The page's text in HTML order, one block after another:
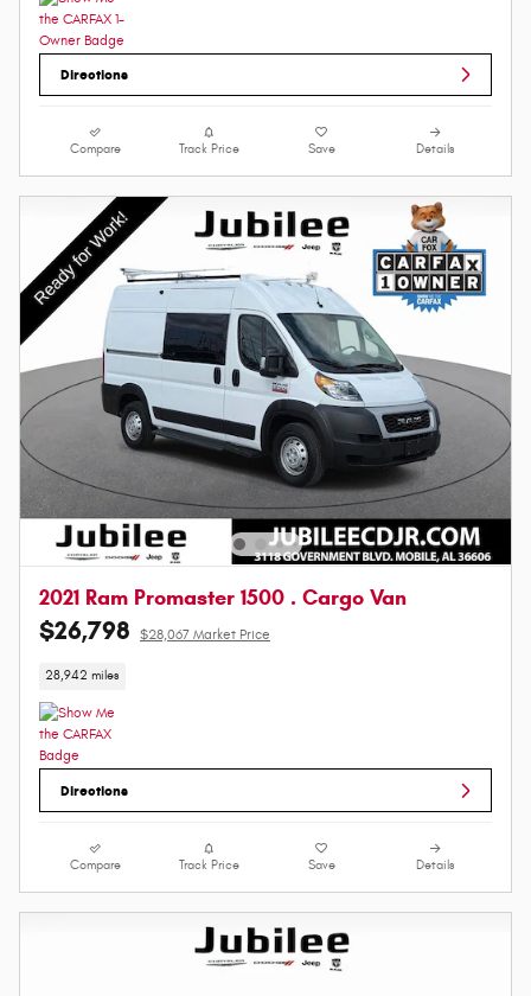
Directions
Compare Track Price Save Details
2021 Ram Promaster 1500 . Cargo Van
$26,798 $28,067 Market Price
28,942 miles
Directions
Compare Track Price Save Details